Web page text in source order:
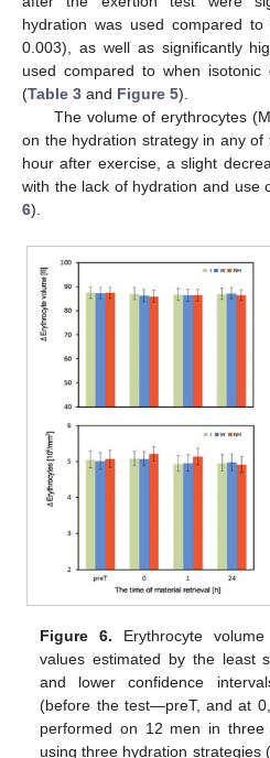
hydration was used compared
0.003), as well as significantly
used compared to when
(Table 3 and Figure 5).
The volume of erythrocytes
on the hydration strategy in any
hour after exercise, a slight
with the lack of hydration and use
6).
Figure 6. Erythrocyte
values estimated by the least
and lower confidence
(before the test—preT, and at
performed on 12 men in
using three hydration